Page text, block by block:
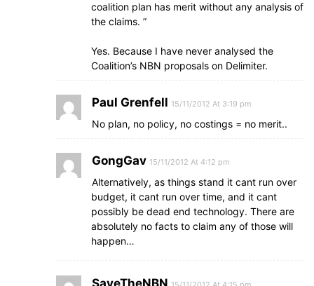
coalition plan has merit without any analysis of
the claims. ”
Yes. Because I have never analysed the
Coalition’s NBN proposals on Delimiter.
Paul Grenfell 15/11/2012 At 3:19 pm
No plan, no policy, no costings = no merit..
GongGav 15/11/2012 At 4:12 pm
Alternatively, as things stand it cant run over
budget, it cant run over time, and it cant
possibly be dead end technology. There are
absolutely no facts to claim any of those will
happen…
SaveTheNBN